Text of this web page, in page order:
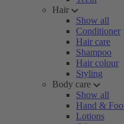
Hair
Show all
Conditioner
Hair care
Shampoo
Hair colour
Styling
Body care
Show all
Hand &
Lotions